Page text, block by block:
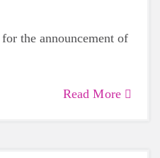
the announcement of
Read More